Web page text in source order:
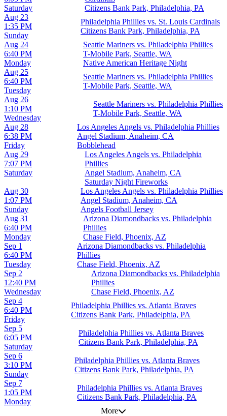
Saturday
Citizens Bank Park, Philadelphia, PA
Sunday
Aug 23
1:35 PM
Philadelphia Phillies vs. St. Louis Cardinals
Citizens Bank Park, Philadelphia, PA
Monday
Aug 24
6:40 PM
Seattle Mariners vs. Philadelphia Phillies
T-Mobile Park, Seattle, WA
Native American Heritage Night
Tuesday
Aug 25
6:40 PM
Seattle Mariners vs. Philadelphia Phillies
T-Mobile Park, Seattle, WA
Wednesday
Aug 26
1:10 PM
Seattle Mariners vs. Philadelphia Phillies
T-Mobile Park, Seattle, WA
Friday
Aug 28
6:38 PM
Los Angeles Angels vs. Philadelphia Phillies
Angel Stadium, Anaheim, CA
Bobblehead
Saturday
Aug 29
7:07 PM
Los Angeles Angels vs. Philadelphia
Phillies
Angel Stadium, Anaheim, CA
Saturday Night Fireworks
Sunday
Aug 30
1:07 PM
Los Angeles Angels vs. Philadelphia Phillies
Angel Stadium, Anaheim, CA
Angels Football Jersey
Monday
Aug 31
6:40 PM
Arizona Diamondbacks vs. Philadelphia
Phillies
Chase Field, Phoenix, AZ
Tuesday
Sep 1
6:40 PM
Arizona Diamondbacks vs. Philadelphia
Phillies
Chase Field, Phoenix, AZ
Wednesday
Sep 2
12:40 PM
Arizona Diamondbacks vs. Philadelphia
Phillies
Chase Field, Phoenix, AZ
Friday
Sep 4
6:40 PM
Philadelphia Phillies vs. Atlanta Braves
Citizens Bank Park, Philadelphia, PA
Saturday
Sep 5
6:05 PM
Philadelphia Phillies vs. Atlanta Braves
Citizens Bank Park, Philadelphia, PA
Sunday
Sep 6
3:10 PM
Philadelphia Phillies vs. Atlanta Braves
Citizens Bank Park, Philadelphia, PA
Monday
Sep 7
1:05 PM
Philadelphia Phillies vs. Atlanta Braves
Citizens Bank Park, Philadelphia, PA
More